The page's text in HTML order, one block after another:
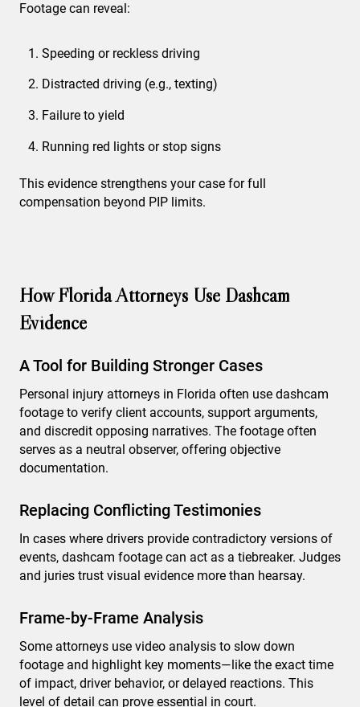
Footage can reveal:
Speeding or reckless driving
Distracted driving (e.g., texting)
Failure to yield
Running red lights or stop signs
This evidence strengthens your case for full
compensation beyond PIP limits.
How Florida Attorneys Use Dashcam
Evidence
A Tool for Building Stronger Cases
Personal injury attorneys in Florida often use dashcam
footage to verify client accounts, support arguments,
and discredit opposing narratives. The footage often
serves as a neutral observer, offering objective
documentation.
Replacing Conflicting Testimonies
In cases where drivers provide contradictory versions of
events, dashcam footage can act as a tiebreaker. Judges
and juries trust visual evidence more than hearsay.
Frame-by-Frame Analysis
Some attorneys use video analysis to slow down
footage and highlight key moments—like the exact time
of impact, driver behavior, or delayed reactions. This
level of detail can prove essential in court.